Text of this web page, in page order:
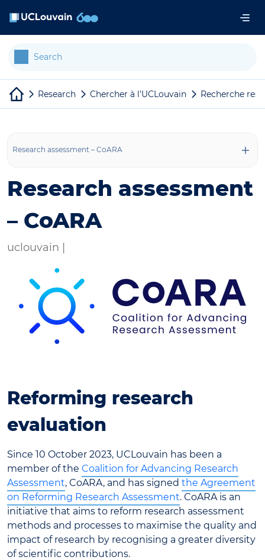
Research Chercher à l'UCLouvain Recherche
Research assessment – CoARA
Research assessment
– CoARA
uclouvain |
Reforming research
evaluation
Since 10 October 2023, UCLouvain has been a
member of the Coalition for Advancing Research
Assessment, CoARA, and has signed the Agreement
on Reforming Research Assessment. CoARA is an
initiative that aims to reform research assessment
methods and processes to maximise the quality and
impact of research by recognising a greater diversity
of scientific contributions.